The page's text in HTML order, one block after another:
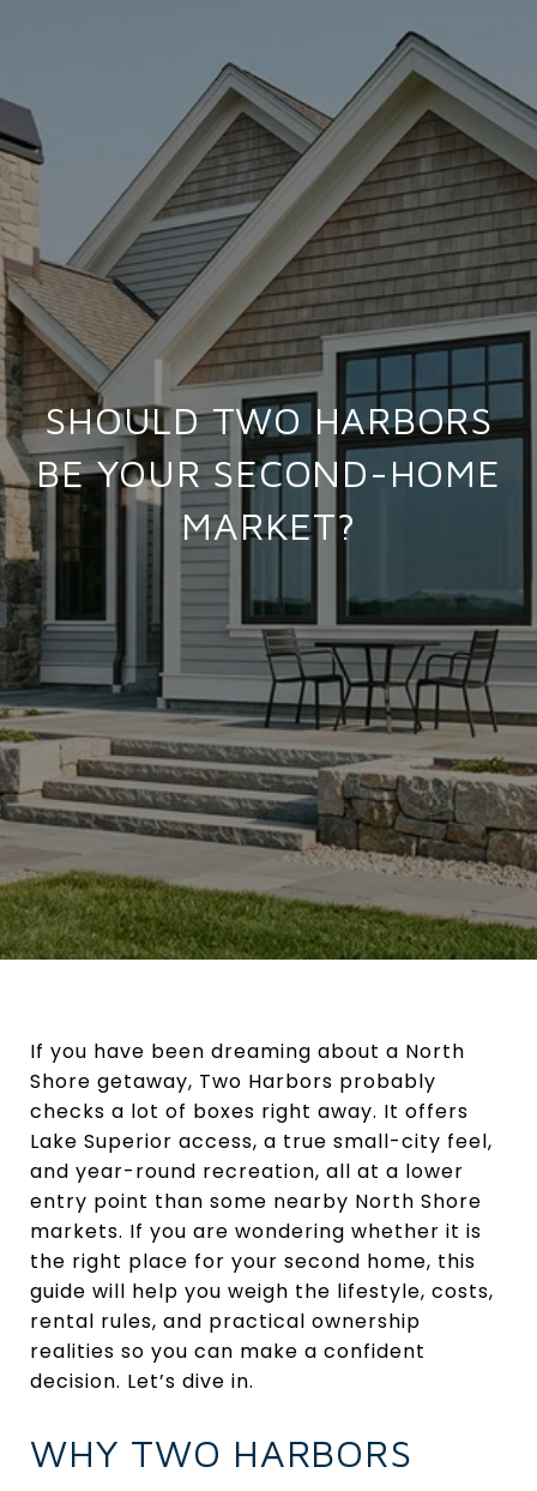
SHOULD TWO HARBORS
BE YOUR SECOND-HOME
MARKET?
If you have been dreaming about a North
Shore getaway, Two Harbors probably
checks a lot of boxes right away. It offers
Lake Superior access, a true small-city feel,
and year-round recreation, all at a lower
entry point than some nearby North Shore
markets. If you are wondering whether it is
the right place for your second home, this
guide will help you weigh the lifestyle, costs,
rental rules, and practical ownership
realities so you can make a confident
decision. Let’s dive in.
WHY TWO HARBORS